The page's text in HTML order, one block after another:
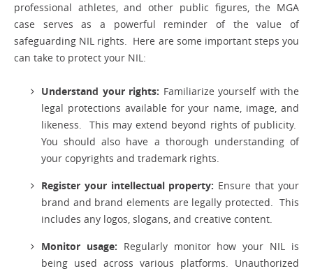
professional athletes, and other public figures, the MGA
case serves as a powerful reminder of the value of
safeguarding NIL rights. Here are some important steps you
can take to protect your NIL:
Understand your rights: Familiarize yourself with the
legal protections available for your name, image, and
likeness. This may extend beyond rights of publicity.
You should also have a thorough understanding of
your copyrights and trademark rights.
Register your intellectual property: Ensure that your
brand and brand elements are legally protected. This
includes any logos, slogans, and creative content.
Monitor usage: Regularly monitor how your NIL is
being used across various platforms. Unauthorized